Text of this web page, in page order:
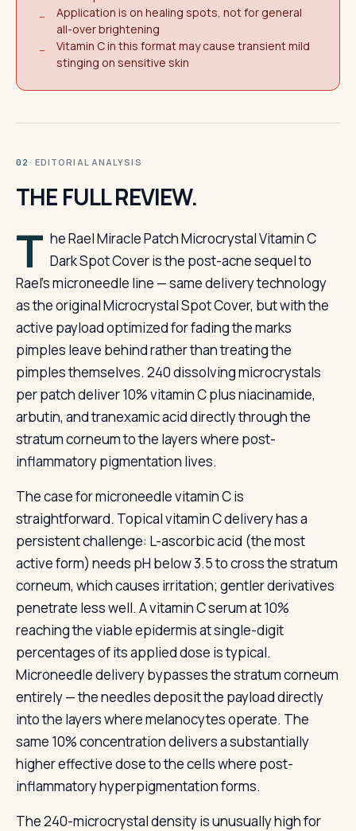
−
Application is on healing spots, not for general
all-over brightening
−
Vitamin C in this format may cause transient mild
stinging on sensitive skin
02 · EDITORIAL ANALYSIS
THE FULL REVIEW.
T he Rael Miracle Patch Microcrystal Vitamin C
Dark Spot Cover is the post-acne sequel to
Rael’s microneedle line — same delivery technology
as the original Microcrystal Spot Cover, but with the
active payload optimized for fading the marks
pimples leave behind rather than treating the
pimples themselves. 240 dissolving microcrystals
per patch deliver 10% vitamin C plus niacinamide,
arbutin, and tranexamic acid directly through the
stratum corneum to the layers where post-
inflammatory pigmentation lives.
The case for microneedle vitamin C is
straightforward. Topical vitamin C delivery has a
persistent challenge: L-ascorbic acid (the most
active form) needs pH below 3.5 to cross the stratum
corneum, which causes irritation; gentler derivatives
penetrate less well. A vitamin C serum at 10%
reaching the viable epidermis at single-digit
percentages of its applied dose is typical.
Microneedle delivery bypasses the stratum corneum
entirely — the needles deposit the payload directly
into the layers where melanocytes operate. The
same 10% concentration delivers a substantially
higher effective dose to the cells where post-
inflammatory hyperpigmentation forms.
The 240-microcrystal density is unusually high for